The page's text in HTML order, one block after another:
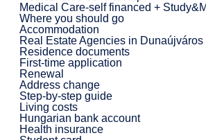
Medical Care-self financed +
Where you should go
Accommodation
Real Estate Agencies in Dunaújváros
Residence documents
First-time application
Renewal
Address change
Step-by-step guide
Living costs
Hungarian bank account
Health insurance